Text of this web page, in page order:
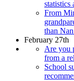
statistics
From
than
February 27th
Are you
from a
School